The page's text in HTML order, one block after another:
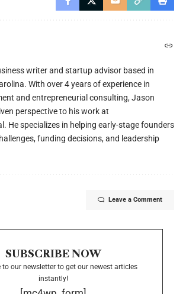
writer and startup advisor based in
With over 4 years of experience in
and entrepreneurial consulting, Jason
perspective to his work at
He specializes in helping early-stage founders
funding decisions, and leadership
Leave a Comment
SUBSCRIBE NOW
to our newsletter to get our newest articles
instantly!